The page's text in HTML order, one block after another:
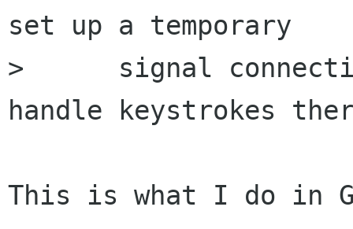
set up a temporary
>      signal
handle keystrokes
This is what I do in